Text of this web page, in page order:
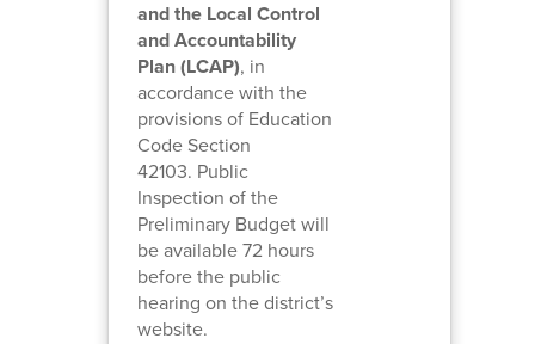
and the Local Control
and Accountability
Plan (LCAP), in
accordance with the
provisions of Education
Code Section
42103. Public
Inspection of the
Preliminary Budget will
be available 72 hours
before the public
hearing on the district’s
website.